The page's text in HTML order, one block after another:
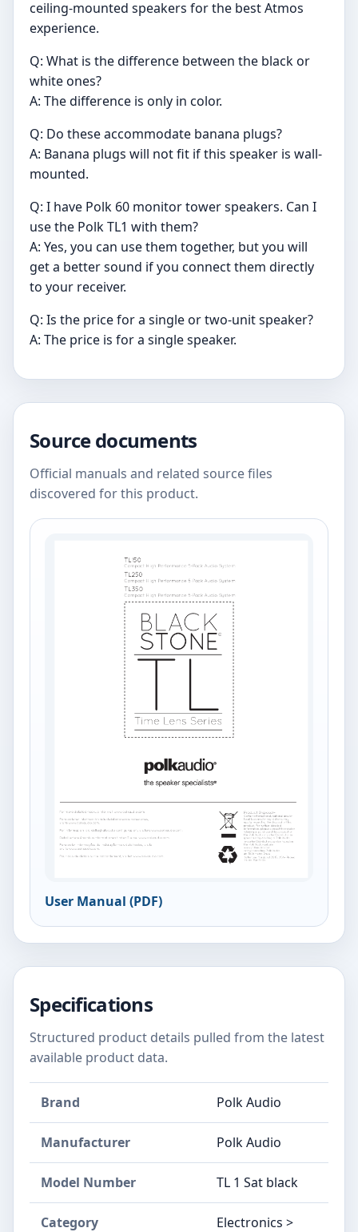
ceiling-mounted speakers for the best Atmos
experience.
Q: What is the difference between the black or
white ones?
A: The difference is only in color.
Q: Do these accommodate banana plugs?
A: Banana plugs will not fit if this speaker is wall-
mounted.
Q: I have Polk 60 monitor tower speakers. Can I
use the Polk TL1 with them?
A: Yes, you can use them together, but you will
get a better sound if you connect them directly
to your receiver.
Q: Is the price for a single or two-unit speaker?
A: The price is for a single speaker.
Source documents
Official manuals and related source files
discovered for this product.
User Manual (PDF)
Specifications
Structured product details pulled from the latest
available product data.
Brand Polk Audio
Manufacturer Polk Audio
Model Number TL 1 Sat black
Category
Electronics >